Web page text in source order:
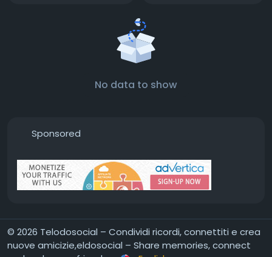
No data to show
Sponsored
© 2026 Telodosocial – Condividi ricordi, connettiti e crea
nuove amicizie,eldosocial – Share memories, connect